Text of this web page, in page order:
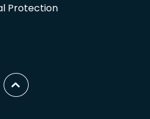
Protection
Scroll
to